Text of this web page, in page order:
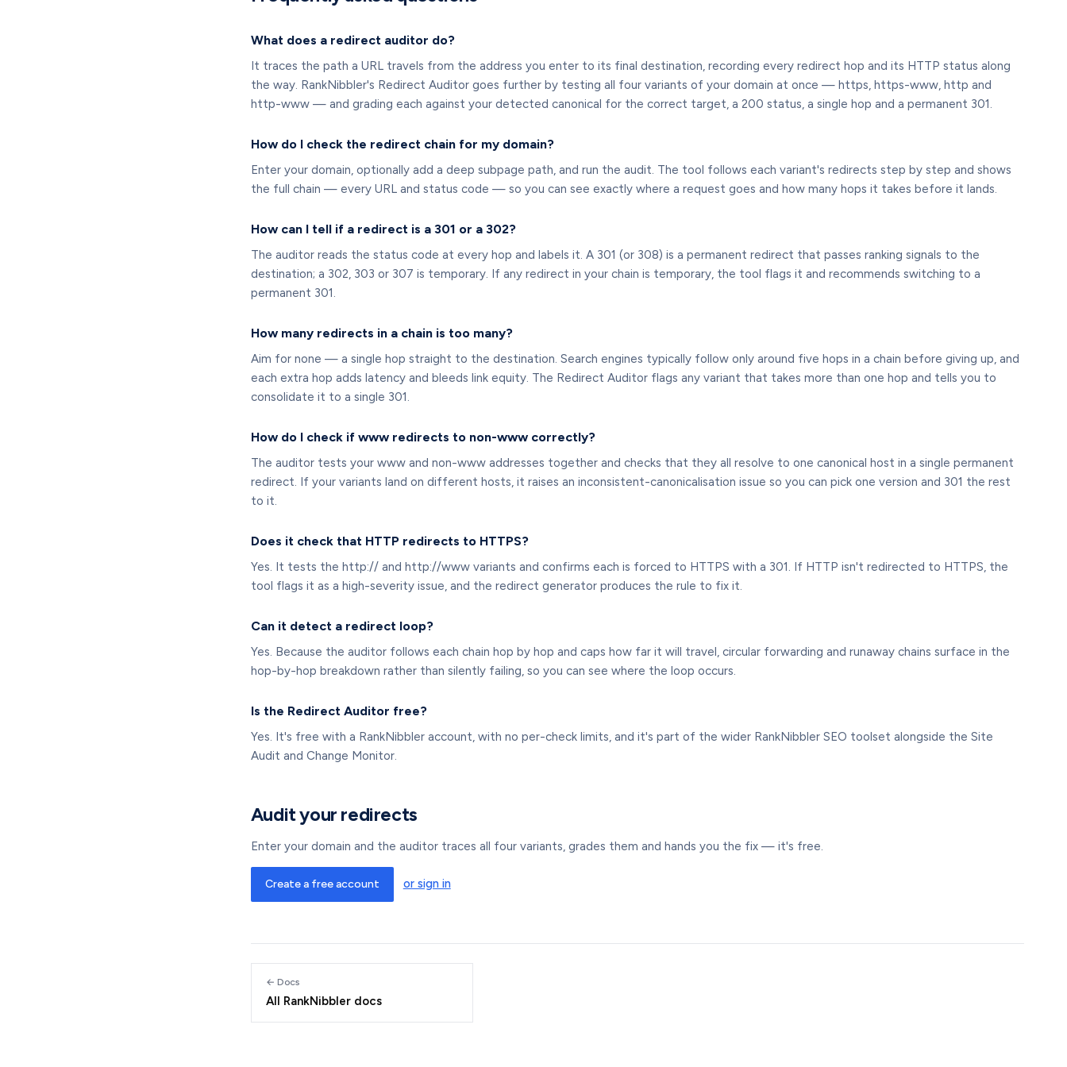
What does a redirect auditor do?
It traces the path a URL travels from the address you enter to its final destination, recording every redirect hop and its HTTP status along
the way. RankNibbler's Redirect Auditor goes further by testing all four variants of your domain at once — https, https-www, http and
http-www — and grading each against your detected canonical for the correct target, a 200 status, a single hop and a permanent 301.
How do I check the redirect chain for my domain?
Enter your domain, optionally add a deep subpage path, and run the audit. The tool follows each variant's redirects step by step and shows
the full chain — every URL and status code — so you can see exactly where a request goes and how many hops it takes before it lands.
How can I tell if a redirect is a 301 or a 302?
The auditor reads the status code at every hop and labels it. A 301 (or 308) is a permanent redirect that passes ranking signals to the
destination; a 302, 303 or 307 is temporary. If any redirect in your chain is temporary, the tool flags it and recommends switching to a
permanent 301.
How many redirects in a chain is too many?
Aim for none — a single hop straight to the destination. Search engines typically follow only around five hops in a chain before giving up, and
each extra hop adds latency and bleeds link equity. The Redirect Auditor flags any variant that takes more than one hop and tells you to
consolidate it to a single 301.
How do I check if www redirects to non-www correctly?
The auditor tests your www and non-www addresses together and checks that they all resolve to one canonical host in a single permanent
redirect. If your variants land on different hosts, it raises an inconsistent-canonicalisation issue so you can pick one version and 301 the rest
to it.
Does it check that HTTP redirects to HTTPS?
Yes. It tests the http:// and http://www variants and confirms each is forced to HTTPS with a 301. If HTTP isn't redirected to HTTPS, the
tool flags it as a high-severity issue, and the redirect generator produces the rule to fix it.
Can it detect a redirect loop?
Yes. Because the auditor follows each chain hop by hop and caps how far it will travel, circular forwarding and runaway chains surface in the
hop-by-hop breakdown rather than silently failing, so you can see where the loop occurs.
Is the Redirect Auditor free?
Yes. It's free with a RankNibbler account, with no per-check limits, and it's part of the wider RankNibbler SEO toolset alongside the Site
Audit and Change Monitor.
Audit your redirects
Enter your domain and the auditor traces all four variants, grades them and hands you the fix — it's free.
Create a free account or sign in
← Docs
All RankNibbler docs